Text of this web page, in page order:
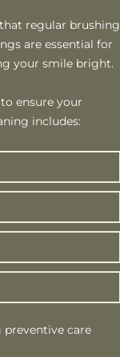
regular brushing
are essential for
your smile bright.
ensure your
includes:
preventive care